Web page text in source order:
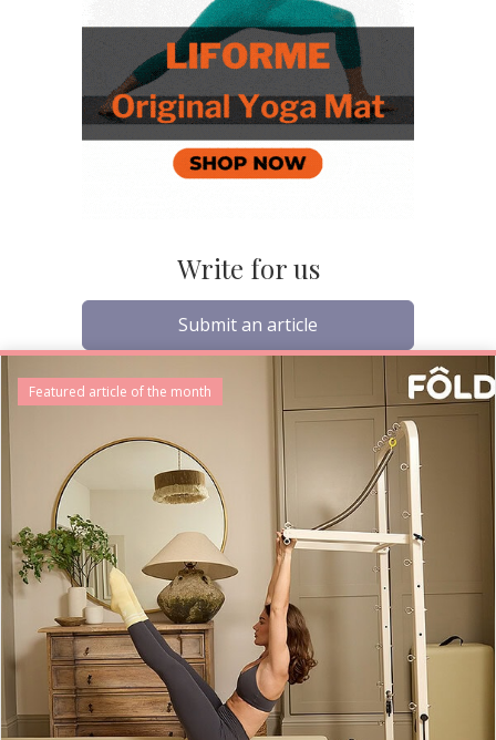
Write for us
Submit an article
Featured article of the month